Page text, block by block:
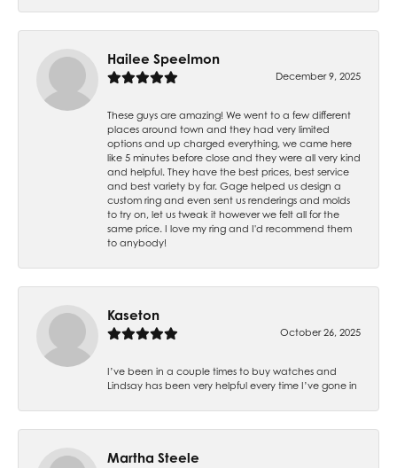
Hailee Speelmon
December 9, 2025
These guys are amazing! We went to a few different
places around town and they had very limited
options and up charged everything, we came here
like 5 minutes before close and they were all very kind
and helpful. They have the best prices, best service
and best variety by far. Gage helped us design a
custom ring and even sent us renderings and molds
to try on, let us tweak it however we felt all for the
same price. I love my ring and I'd recommend them
to anybody!
Kaseton
October 26, 2025
I’ve been in a couple times to buy watches and
Lindsay has been very helpful every time I’ve gone in
Martha Steele